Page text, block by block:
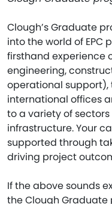
Clough’s Graduate
into the world of EPC
firsthand experience
engineering,
operational
international offices
to a variety of
infrastructure. Your
supported through
driving project
If the above sounds
the Clough Graduate